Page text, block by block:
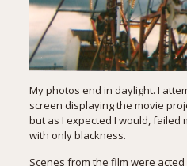
My photos end in daylight. I
screen displaying the movie
but as I expected I would, failed
with only blackness.
Scenes from the film were